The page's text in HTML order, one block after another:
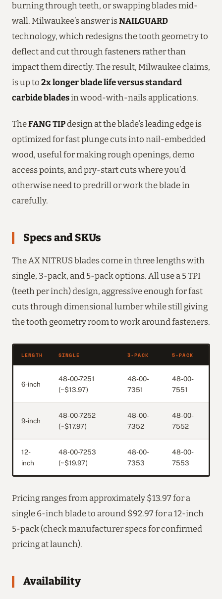
burning through teeth, or swapping blades mid-
wall. Milwaukee’s answer isNAILGUARD
technology, which redesigns the tooth geometry to
deflect and cut through fasteners rather than
impact them directly. The result, Milwaukee claims,
is up to 2x longer blade life versus standard
carbide bladesin wood-with-nails applications.
TheFANG TIPdesign at the blade’s leading edge is
optimized for fast plunge cuts into nail-embedded
wood, useful for making rough openings, demo
access points, and pry-start cuts where you’d
otherwise need to predrill or work the blade in
carefully.
Specs and SKUs
The AX NITRUS blades come in three lengths with
single, 3-pack, and 5-pack options. All use a 5 TPI
(teeth per inch) design, aggressive enough for fast
cuts through dimensional lumber while still giving
the tooth geometry room to work around fasteners.
LENGTH SINGLE 3-PACK 5-PACK
6-inch
48-00-7251
(~$13.97)
48-00-
7351
48-00-
7551
9-inch
48-00-7252
(~$17.97)
48-00-
7352
48-00-
7552
12-
inch
48-00-7253
(~$19.97)
48-00-
7353
48-00-
7553
Pricing ranges from approximately $13.97 for a
single 6-inch blade to around $92.97 for a 12-inch
5-pack (check manufacturer specs for confirmed
pricing at launch).
Availability